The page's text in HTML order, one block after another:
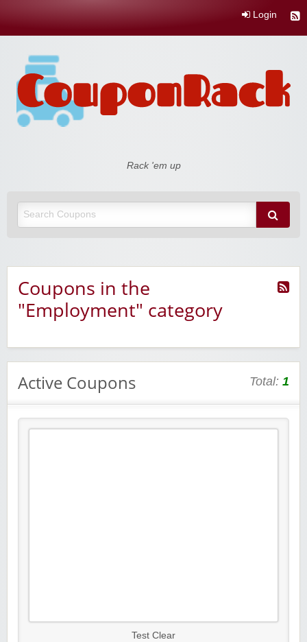
Login
Rack 'em up
Coupons in the
"Employment" category
Active Coupons Total: 1
Test Clear